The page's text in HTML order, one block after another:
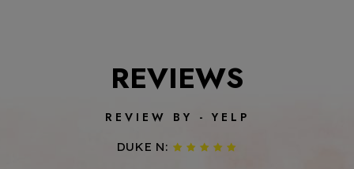
REVIEWS
REVIEW BY - YELP
DUKE N: